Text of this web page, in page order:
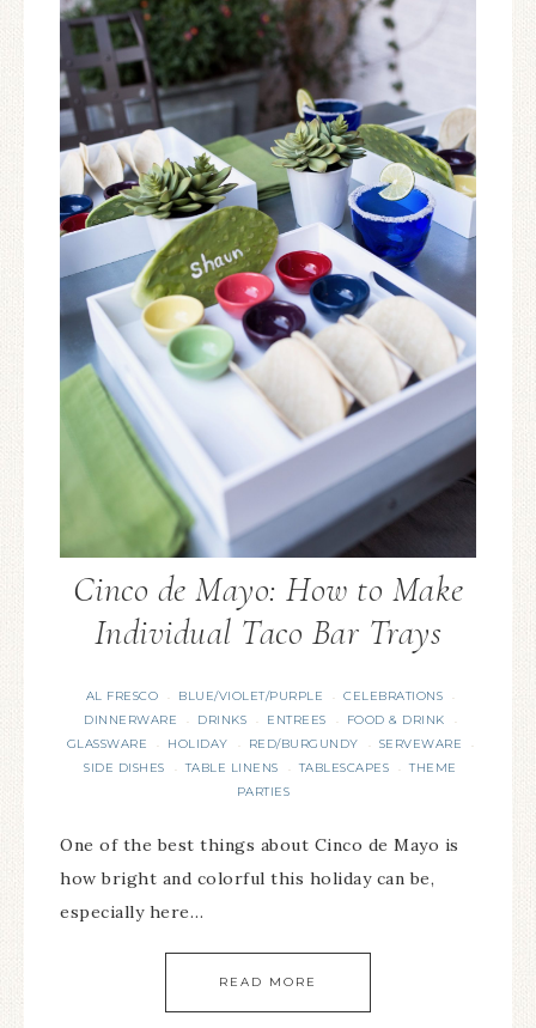
Cinco de Mayo: How to Make
Individual Taco Bar Trays
AL FRESCO · BLUE/VIOLET/PURPLE · CELEBRATIONS ·
DINNERWARE · DRINKS · ENTREES · FOOD & DRINK ·
GLASSWARE · HOLIDAY · RED/BURGUNDY · SERVEWARE ·
SIDE DISHES · TABLE LINENS · TABLESCAPES ·
THEME
PARTIES
One of the best things about Cinco de Mayo is
how bright and colorful this holiday can be,
especially here…
READ MORE